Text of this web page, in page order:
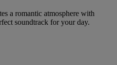
a romantic atmosphere with
soundtrack for your day.